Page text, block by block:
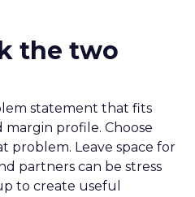
the two
statement that fits
profile. Choose
problem. Leave space for
partners can be stress
to create useful